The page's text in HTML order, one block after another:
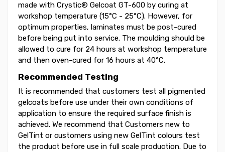
made with Crystic® Gelcoat GT-600 by curing at
workshop temperature (15°C - 25°C). However, for
optimum properties, laminates must be post-cured
before being put into service. The moulding should be
allowed to cure for 24 hours at workshop temperature
and then oven-cured for 16 hours at 40°C.
Recommended Testing
It is recommended that customers test all pigmented
gelcoats before use under their own conditions of
application to ensure the required surface finish is
achieved. We recommend that Customers new to
GelTint or customers using new GelTint colours test
the product before use in full scale production. Due to